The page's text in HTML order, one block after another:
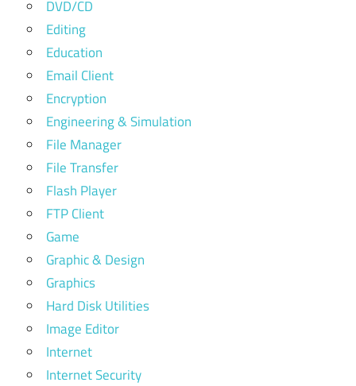
DVD/CD
Editing
Education
Email Client
Encryption
Engineering & Simulation
File Manager
File Transfer
Flash Player
FTP Client
Game
Graphic & Design
Graphics
Hard Disk Utilities
Image Editor
Internet
Internet Security